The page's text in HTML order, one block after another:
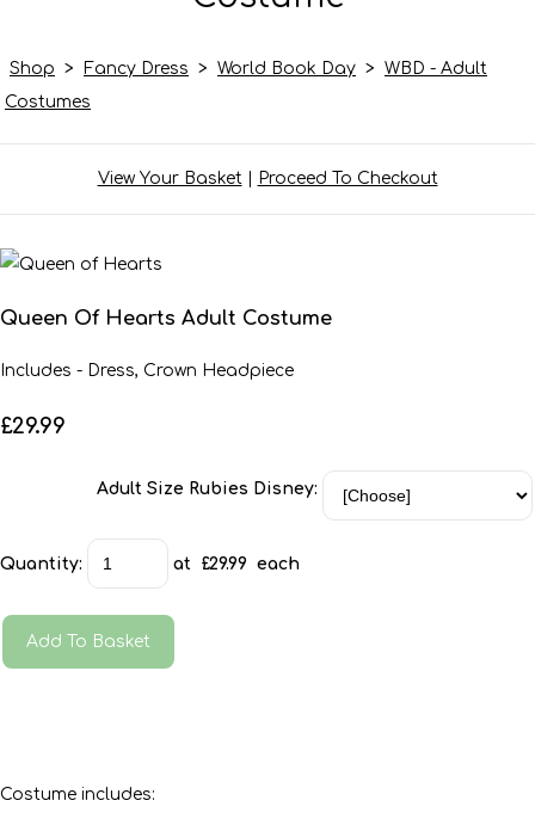
Shop > Fancy Dress > World Book Day > WBD - Adult
Costumes
View Your Basket| Proceed To Checkout
Queen Of Hearts Adult Costume
Includes - Dress, Crown Headpiece
£29.99
Adult Size Rubies Disney:
Quantity: at £29.99 each
Add To Basket
Costume includes: